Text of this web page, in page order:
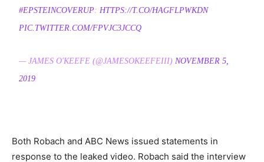
#EPSTEINCOVERUP: HTTPS://T.CO/HAGFLPWKDN
PIC.TWITTER.COM/FPVJC3JCCQ
— JAMES O'KEEFE (@JAMESOKEEFEIII) NOVEMBER 5,
2019
Both Robach and ABC News issued statements in
response to the leaked video. Robach said the interview